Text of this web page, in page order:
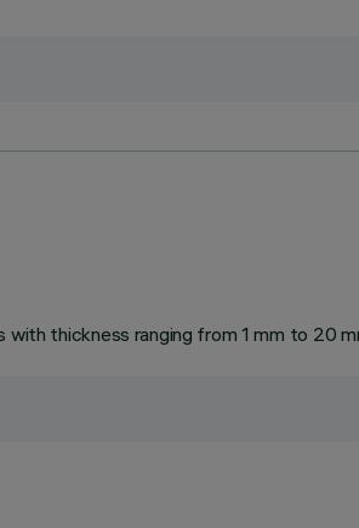
with thickness ranging from 1 mm to 20